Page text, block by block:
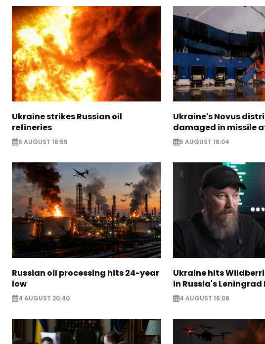
Ukraine strikes Russian oil
refineries
6 AUGUST 18:55
Ukraine's Novus
damaged in missile
5 AUGUST 18:04
Russian oil processing hits 24-year
low
4 AUGUST 20:40
Ukraine hits
in Russia's Leningrad
4 AUGUST 16:08